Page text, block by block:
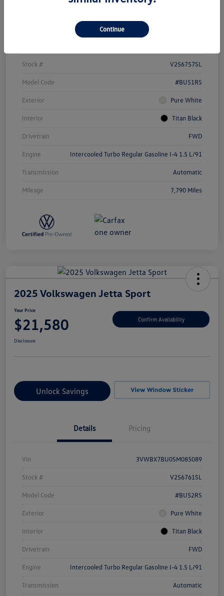
Stock # V256757SL
Model Code #BU51RS
Exterior Pure White
Interior Titan Black
Drivetrain FWD
Engine Intercooled Turbo Regular Gasoline I-4 1.5 L/91
Transmission Automatic
Mileage 7,790 Miles
2025 Volkswagen Jetta Sport
Your Price
$21,580 Confirm Availability
Disclosure
Unlock Savings
Details Pricing
Vin 3VWBX7BU0SM085089
Stock # V256761SL
Model Code #BU52RS
Exterior Pure White
Interior Titan Black
Drivetrain FWD
Engine Intercooled Turbo Regular Gasoline I-4 1.5 L/91
Transmission Automatic
Continue